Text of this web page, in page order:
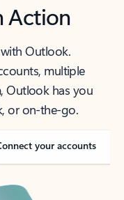
Action
Outlook.
multiple
Outlook has you
or on-the-go.
your accounts